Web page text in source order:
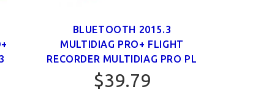
BLUETOOTH 2015.3
MULTIDIAG PRO+ FLIGHT
RECORDER MULTIDIAG PRO PL
$39.79